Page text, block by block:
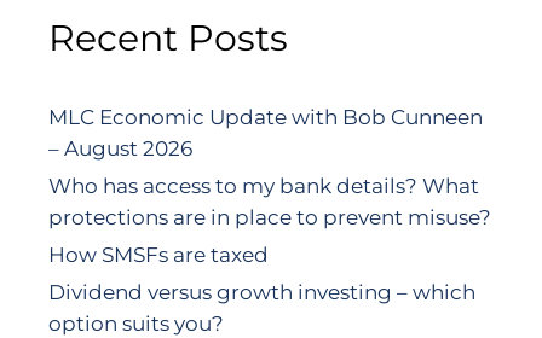
Recent Posts
MLC Economic Update with Bob Cunneen
– August 2026
Who has access to my bank details? What
protections are in place to prevent misuse?
How SMSFs are taxed
Dividend versus growth investing – which
option suits you?